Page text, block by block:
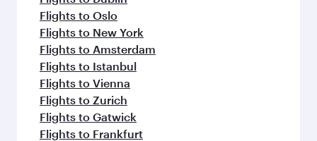
Flights to Oslo
Flights to New York
Flights to Amsterdam
Flights to Istanbul
Flights to Vienna
Flights to Zurich
Flights to Gatwick
Flights to Frankfurt